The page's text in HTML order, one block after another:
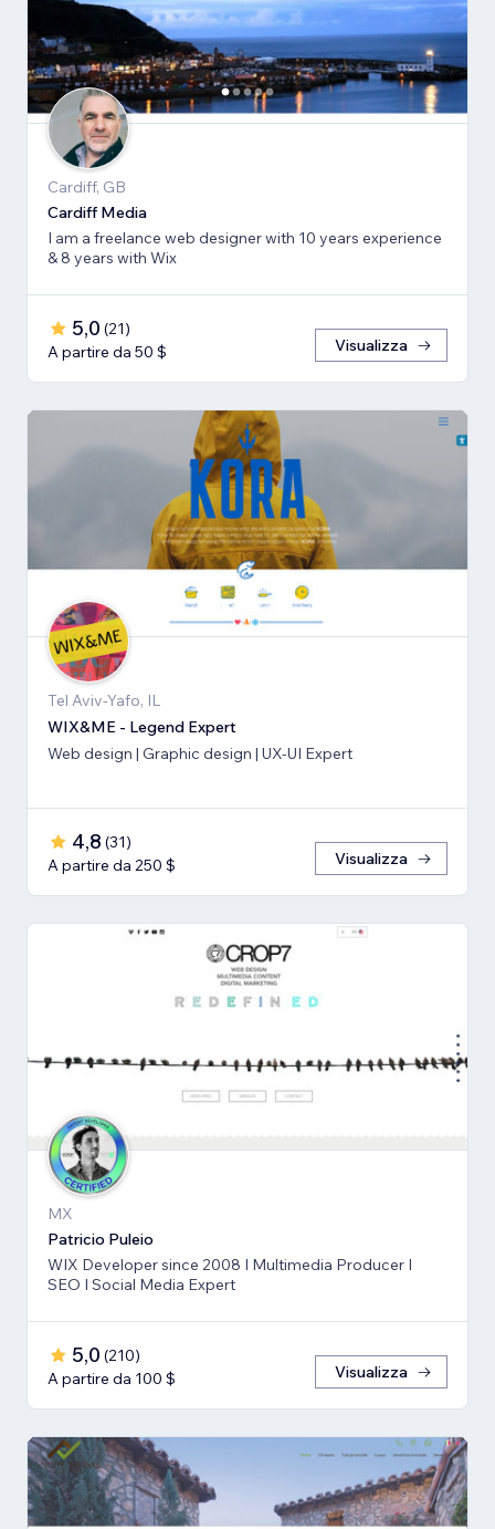
Cardiff, GB
Cardiff Media
I am a freelance web designer with 10 years experience
& 8 years with Wix
5,0 (21)
A partire da 50 $
Visualizza
Tel Aviv-Yafo, IL
WIX&ME - Legend Expert
Web design | Graphic design | UX-UI Expert
4,8 (31)
A partire da 250 $
Visualizza
MX
Patricio Puleio
WIX Developer since 2008 I Multimedia Producer I
SEO I Social Media Expert
5,0 (210)
A partire da 100 $
Visualizza